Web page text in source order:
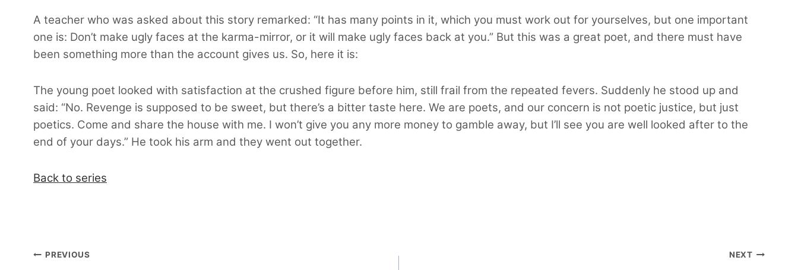
A teacher who was asked about this story remarked: “It has many points in it, which you must work out for yourselves, but one important
one is: Don’t make ugly faces at the karma-mirror, or it will make ugly faces back at you.” But this was a great poet, and there must have
been something more than the account gives us. So, here it is:
The young poet looked with satisfaction at the crushed figure before him, still frail from the repeated fevers. Suddenly he stood up and
said: “No. Revenge is supposed to be sweet, but there’s a bitter taste here. We are poets, and our concern is not poetic justice, but just
poetics. Come and share the house with me. I won’t give you any more money to gamble away, but I’ll see you are well looked after to the
end of your days.” He took his arm and they went out together.
Back to series
Post
PREVIOUS NEXT